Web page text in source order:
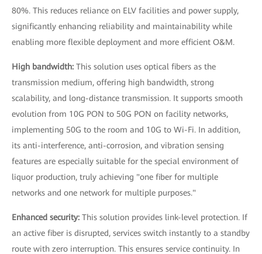
80%. This reduces reliance on ELV facilities and power supply,
significantly enhancing reliability and maintainability while
enabling more flexible deployment and more efficient O&M.
High bandwidth: This solution uses optical fibers as the
transmission medium, offering high bandwidth, strong
scalability, and long-distance transmission. It supports smooth
evolution from 10G PON to 50G PON on facility networks,
implementing 50G to the room and 10G to Wi-Fi. In addition,
its anti-interference, anti-corrosion, and vibration sensing
features are especially suitable for the special environment of
liquor production, truly achieving "one fiber for multiple
networks and one network for multiple purposes."
Enhanced security: This solution provides link-level protection. If
an active fiber is disrupted, services switch instantly to a standby
route with zero interruption. This ensures service continuity. In